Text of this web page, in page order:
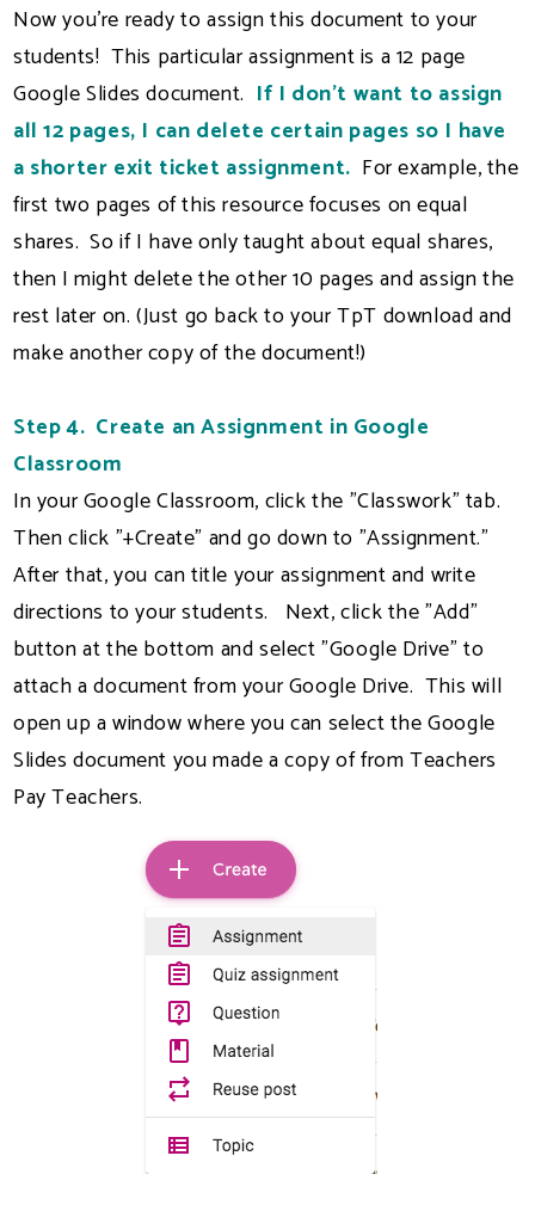
Now you're ready to assign this document to your
students! This particular assignment is a 12 page
Google Slides document. If I don't want to assign
all 12 pages, I can delete certain pages so I have
a shorter exit ticket assignment. For example, the
first two pages of this resource focuses on equal
shares. So if I have only taught about equal shares,
then I might delete the other 10 pages and assign the
rest later on. (Just go back to your TpT download and
make another copy of the document!)
Step 4. Create an Assignment in Google
Classroom
In your Google Classroom, click the "Classwork" tab.
Then click "+Create" and go down to "Assignment."
After that, you can title your assignment and write
directions to your students. Next, click the "Add"
button at the bottom and select "Google Drive" to
attach a document from your Google Drive. This will
open up a window where you can select the Google
Slides document you made a copy of from Teachers
Pay Teachers.